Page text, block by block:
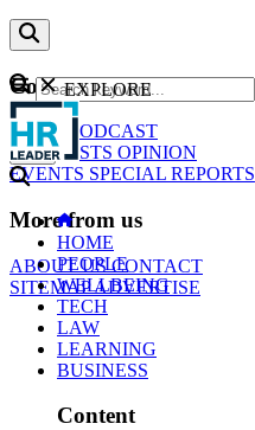
Content
NEWS
PODCAST
WEBCASTS OPINION
EVENTS SPECIAL REPORTS
More from us
ABOUT USCONTACT
SITEMAPADVERTISE
GO
EXPLORE
HOME
PEOPLE
WELLBEING
TECH
LAW
LEARNING
BUSINESS
Content